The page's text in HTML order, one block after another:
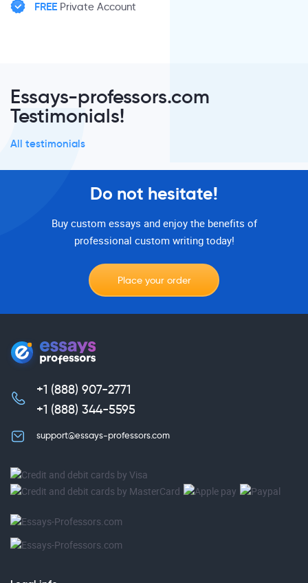
FREE Private Account
Essays-professors.com
Testimonials!
All testimonials
Do not hesitate!
Buy custom essays and enjoy the benefits of
professional custom writing today!
Place your order
+1 (888) 907-2771
+1 (888) 344-5595
support@essays-professors.com